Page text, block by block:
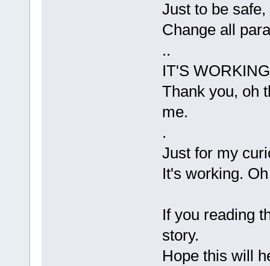
Just to be
Change all
..
IT'S
Thank you, oh
me.
.
Just for my
It's working.
If you reading
story.
Hope this will